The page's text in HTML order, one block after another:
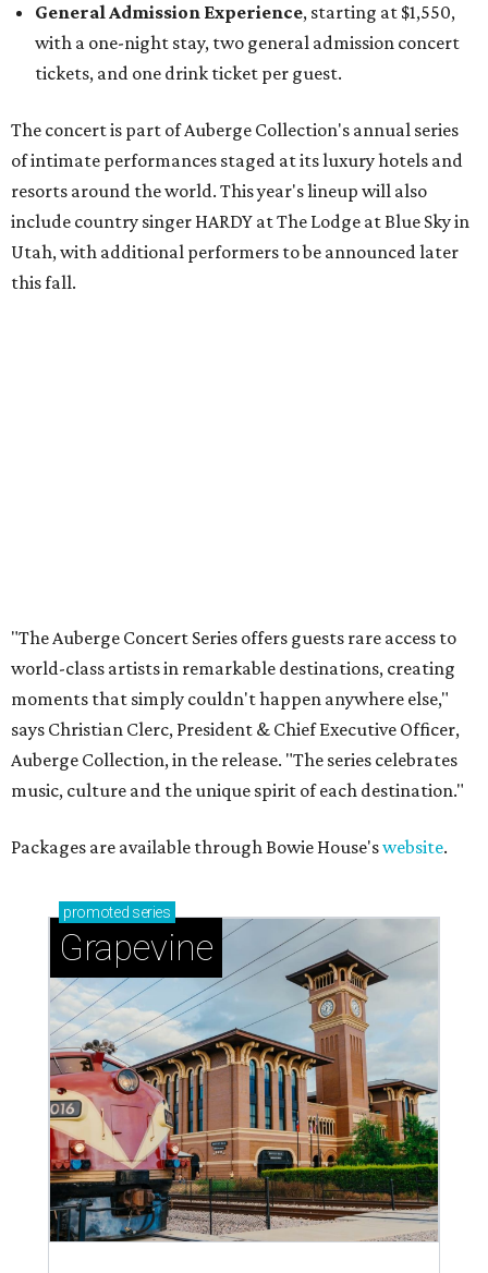
General Admission Experience, starting at $1,550,
with a one-night stay, two general admission concert
tickets, and one drink ticket per guest.
The concert is part of Auberge Collection's annual series
of intimate performances staged at its luxury hotels and
resorts around the world. This year's lineup will also
include country singer HARDY at The Lodge at Blue Sky in
Utah, with additional performers to be announced later
this fall.
"The Auberge Concert Series offers guests rare access to
world-class artists in remarkable destinations, creating
moments that simply couldn't happen anywhere else,"
says Christian Clerc, President & Chief Executive Officer,
Auberge Collection, in the release. "The series celebrates
music, culture and the unique spirit of each destination."
Packages are available through Bowie House'swebsite.
promoted series
Grapevine